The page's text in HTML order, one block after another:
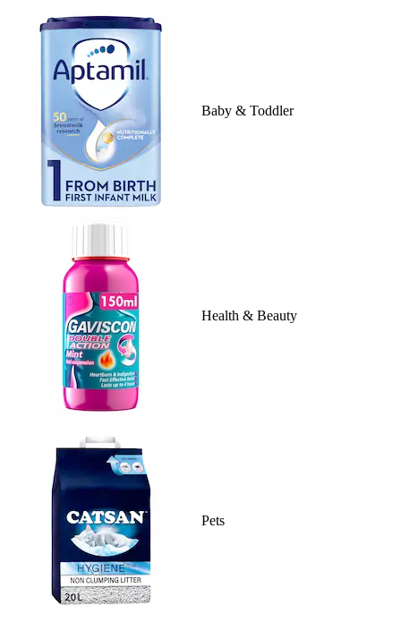
Baby & Toddler
Health & Beauty
Pets